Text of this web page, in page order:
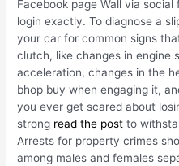
Facebook page Wall via
login exactly. To diagnose a
your car for common signs
clutch, like changes in engine
acceleration, changes in the
bhop buy when engaging it,
you ever get scared about
strong read the post to
Arrests for property crimes
among males and females